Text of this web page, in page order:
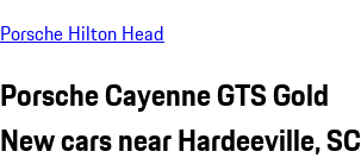
Porsche Hilton Head
Porsche Cayenne GTS Gold
New cars near Hardeeville, SC